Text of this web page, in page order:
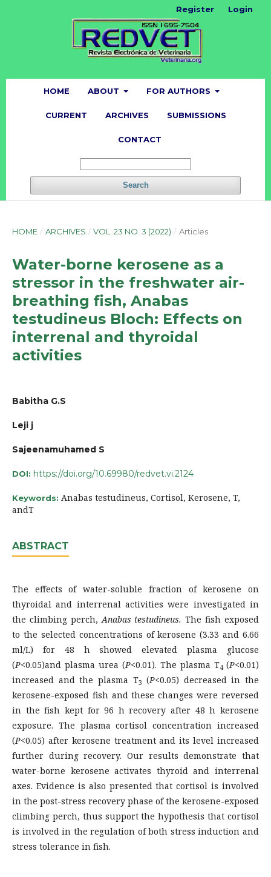
HOME ABOUT FOR AUTHORS
CURRENT ARCHIVES SUBMISSIONS
CONTACT
Search
Register Login
HOME / ARCHIVES / VOL. 23 NO. 3 (2022) / Articles
Water-borne kerosene as a
stressor in the freshwater air-
breathing fish, Anabas
testudineus Bloch: Effects on
interrenal and thyroidal
activities
Babitha G.S
Leji j
Sajeenamuhamed S
DOI: https://doi.org/10.69980/redvet.vi.2124
Keywords: Anabas testudineus, Cortisol, Kerosene, T,
andT
ABSTRACT
The effects of water-soluble fraction of kerosene on
thyroidal and interrenal activities were investigated in
the climbing perch,Anabas testudineus.The fish exposed
to the selected concentrations of kerosene (3.33 and 6.66
ml/L) for 48 h showed elevated plasma glucose
(P<0.05)and plasma urea (P<0.01). The plasma T4 (P<0.01)
increased and the plasma T3 (P<0.05) decreased in the
kerosene-exposed fish and these changes were reversed
in the fish kept for 96 h recovery after 48 h kerosene
exposure. The plasma cortisol concentration increased
(P<0.05) after kerosene treatment and its level increased
further during recovery. Our results demonstrate that
water-borne kerosene activates thyroid and interrenal
axes. Evidence is also presented that cortisol is involved
in the post-stress recovery phase of the kerosene-exposed
climbing perch, thus support the hypothesis that cortisol
is involved in the regulation of both stress induction and
stress tolerance in fish.